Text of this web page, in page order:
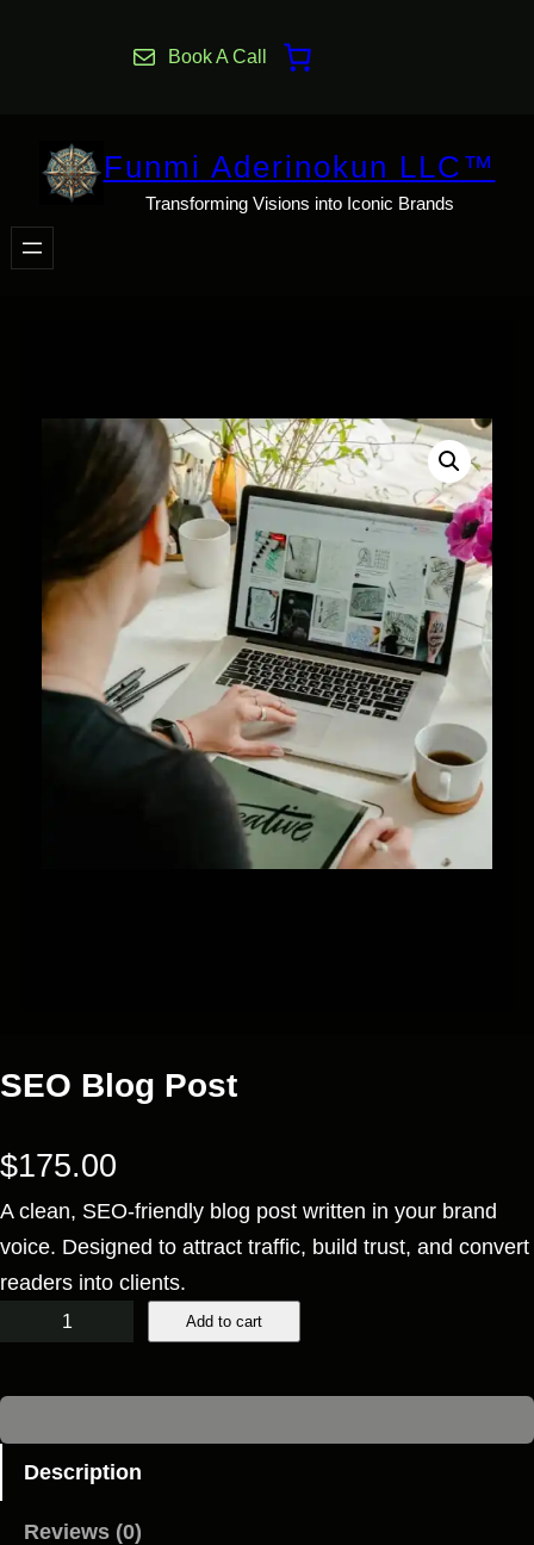
Book A Call
Funmi Aderinokun LLC™
Transforming Visions into Iconic Brands
SEO Blog Post
$175.00
A clean, SEO-friendly blog post written in your brand
voice. Designed to attract traffic, build trust, and convert
readers into clients.
o
Add to cart
Description
Reviews (0)